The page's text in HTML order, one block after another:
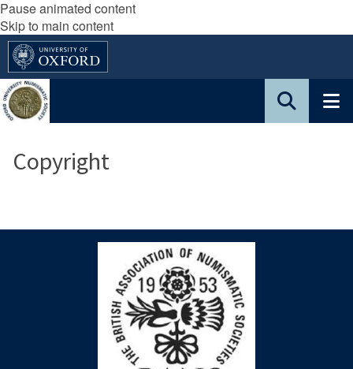
Pause animated content
Skip to main content
Copyright